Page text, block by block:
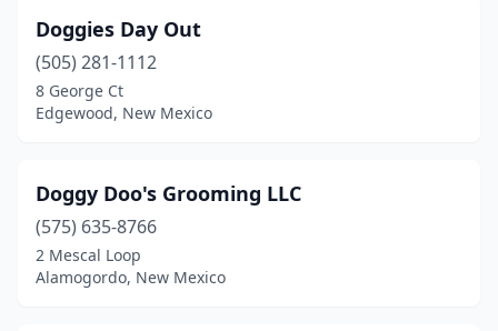
Doggies Day Out
(505) 281-1112
8 George Ct
Edgewood, New Mexico
Doggy Doo's Grooming LLC
(575) 635-8766
2 Mescal Loop
Alamogordo, New Mexico